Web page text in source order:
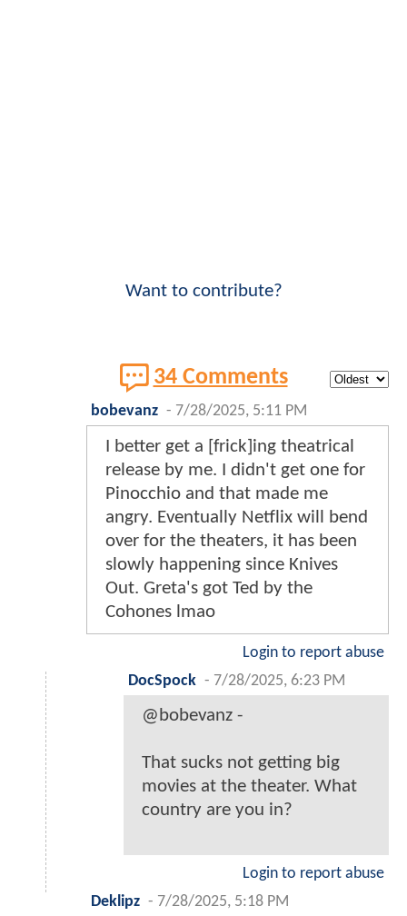
Want to contribute?
34 Comments
bobevanz - 7/28/2025, 5:11 PM
I better get a [frick]ing theatrical
release by me. I didn't get one for
Pinocchio and that made me
angry. Eventually Netflix will bend
over for the theaters, it has been
slowly happening since Knives
Out. Greta's got Ted by the
Cohones lmao
Login to report abuse
DocSpock - 7/28/2025, 6:23 PM
@bobevanz -
That sucks not getting big
movies at the theater. What
country are you in?
Login to report abuse
Deklipz - 7/28/2025, 5:18 PM